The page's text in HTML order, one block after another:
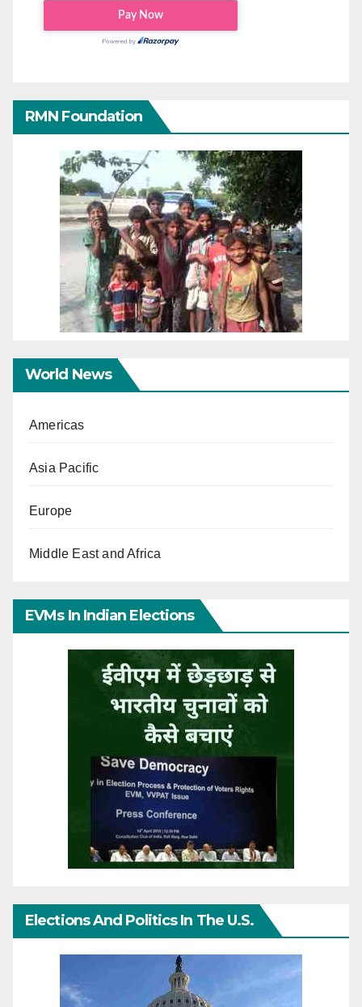
RMN Foundation
World News
Americas
Asia Pacific
Europe
Middle East and Africa
EVMs In Indian Elections
Elections And Politics In The U.S.